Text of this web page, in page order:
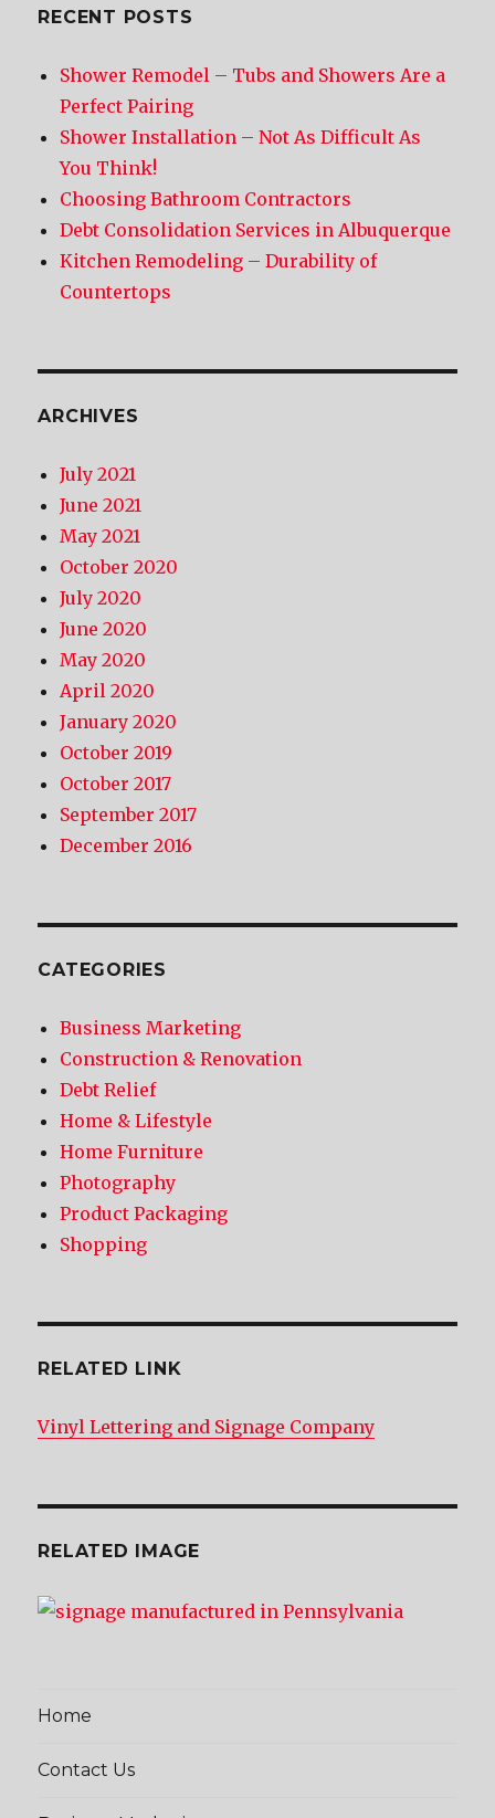
RECENT POSTS
Shower Remodel – Tubs and Showers Are a
Perfect Pairing
Shower Installation – Not As Difficult As
You Think!
Choosing Bathroom Contractors
Debt Consolidation Services in Albuquerque
Kitchen Remodeling – Durability of
Countertops
ARCHIVES
July 2021
June 2021
May 2021
October 2020
July 2020
June 2020
May 2020
April 2020
January 2020
October 2019
October 2017
September 2017
December 2016
CATEGORIES
Business Marketing
Construction & Renovation
Debt Relief
Home & Lifestyle
Home Furniture
Photography
Product Packaging
Shopping
RELATED LINK
Vinyl Lettering and Signage Company
RELATED IMAGE
Home
Contact Us